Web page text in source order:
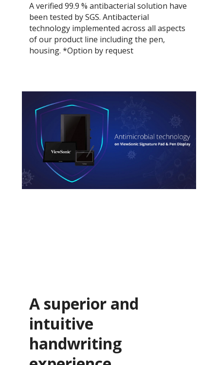
A verified 99.9 % antibacterial solution have
been tested by SGS. Antibacterial
technology implemented across all aspects
of our product line including the pen,
housing. *Option by request
A superior and
intuitive
handwriting